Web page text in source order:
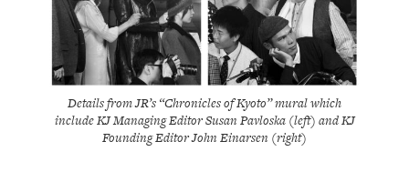
Details from JR’s “Chronicles of Kyoto” mural which
include KJ Managing Editor Susan Pavloska (left) and KJ
Founding Editor John Einarsen (right)